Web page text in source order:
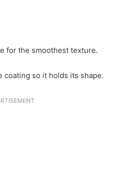
for the smoothest texture.
coating so it holds its shape.